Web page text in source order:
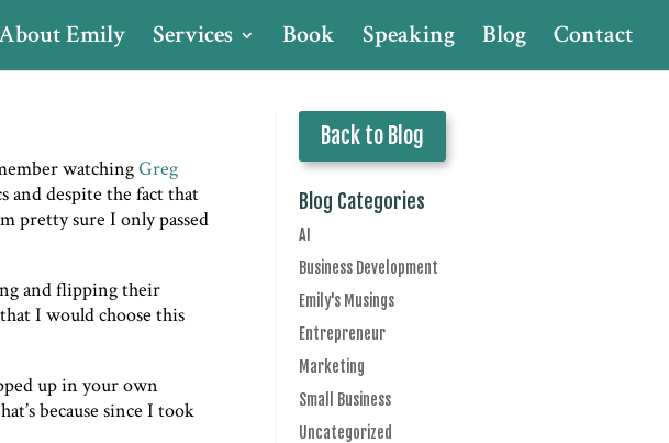
Emily Services Book Speaking Blog Contact
watchingGreg
and despite the fact that
pretty sure I only passed
and flipping their
I would choose this
up in your own
because since I took
Back to Blog
Blog Categories
AI
Business Development
Emily's Musings
Entrepreneur
Marketing
Small Business
Uncategorized